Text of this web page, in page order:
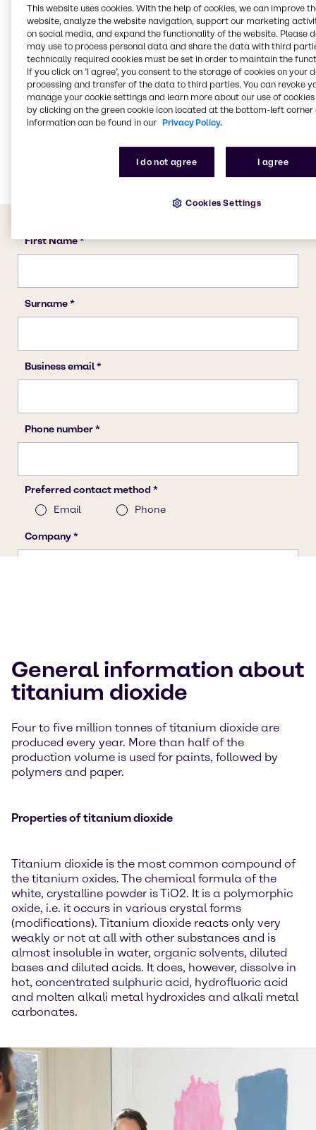
Pharma
Cleaning
CASE & Construction
Polymers
Beauty & Personal Care
Food & Nutrition
General information about
titanium dioxide
Four to five million tonnes of titanium dioxide are
produced every year. More than half of the
production volume is used for paints, followed by
polymers and paper.
Properties of titanium dioxide
Titanium dioxide is the most common compound of
the titanium oxides. The chemical formula of the
white, crystalline powder is TiO2. It is a polymorphic
oxide, i.e. it occurs in various crystal forms
(modifications). Titanium dioxide reacts only very
weakly or not at all with other substances and is
almost insoluble in water, organic solvents, diluted
bases and diluted acids. It does, however, dissolve in
hot, concentrated sulphuric acid, hydrofluoric acid
and molten alkali metal hydroxides and alkali metal
carbonates.
This website uses cookies. With the help of cookies, we can improve
website, analyze the website navigation, support our marketing
on social media, and expand the functionality of the website. Please
may use to process personal data and share the data with third
technically required cookies must be set in order to maintain the
If you click on ’I agree’, you consent to the storage of cookies on your
processing and transfer of the data to third parties. You can revoke
manage your cookie settings and learn more about our use of cookies
by clicking on the green cookie icon located at the bottom-left corner
information can be found in our Privacy Policy.
I do not agree I agree
Cookies Settings